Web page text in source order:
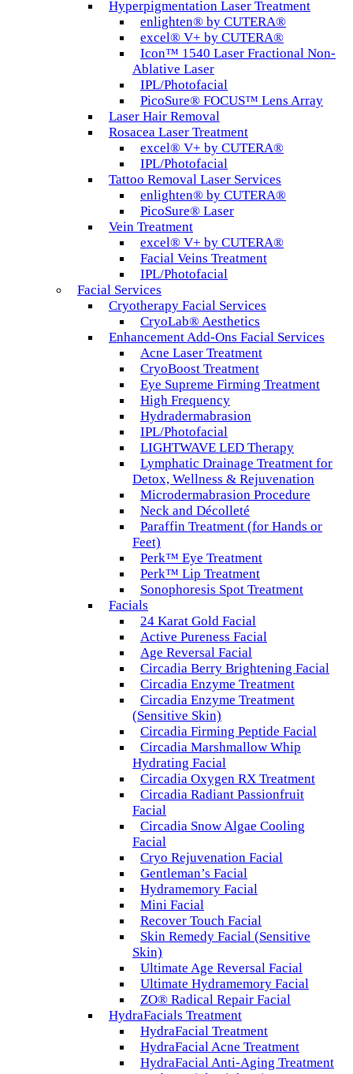
Hyperpigmentation Laser Treatment
enlighten® by CUTERA®
excel® V+ by CUTERA®
Icon™ 1540 Laser Fractional Non-
Ablative Laser
IPL/Photofacial
PicoSure® FOCUS™ Lens Array
Laser Hair Removal
Rosacea Laser Treatment
excel® V+ by CUTERA®
IPL/Photofacial
Tattoo Removal Laser Services
enlighten® by CUTERA®
PicoSure® Laser
Vein Treatment
excel® V+ by CUTERA®
Facial Veins Treatment
IPL/Photofacial
Facial Services
Cryotherapy Facial Services
CryoLab® Aesthetics
Enhancement Add-Ons Facial Services
Acne Laser Treatment
CryoBoost Treatment
Eye Supreme Firming Treatment
High Frequency
Hydradermabrasion
IPL/Photofacial
LIGHTWAVE LED Therapy
Lymphatic Drainage Treatment for
Detox, Wellness & Rejuvenation
Microdermabrasion Procedure
Neck and Décolleté
Paraffin Treatment (for Hands or
Feet)
Perk™ Eye Treatment
Perk™ Lip Treatment
Sonophoresis Spot Treatment
Facials
24 Karat Gold Facial
Active Pureness Facial
Age Reversal Facial
Circadia Berry Brightening Facial
Circadia Enzyme Treatment
Circadia Enzyme Treatment
(Sensitive Skin)
Circadia Firming Peptide Facial
Circadia Marshmallow Whip
Hydrating Facial
Circadia Oxygen RX Treatment
Circadia Radiant Passionfruit
Facial
Circadia Snow Algae Cooling
Facial
Cryo Rejuvenation Facial
Gentleman’s Facial
Hydramemory Facial
Mini Facial
Recover Touch Facial
Skin Remedy Facial (Sensitive
Skin)
Ultimate Age Reversal Facial
Ultimate Hydramemory Facial
ZO® Radical Repair Facial
HydraFacials Treatment
HydraFacial Treatment
HydraFacial Acne Treatment
HydraFacial Anti-Aging Treatment